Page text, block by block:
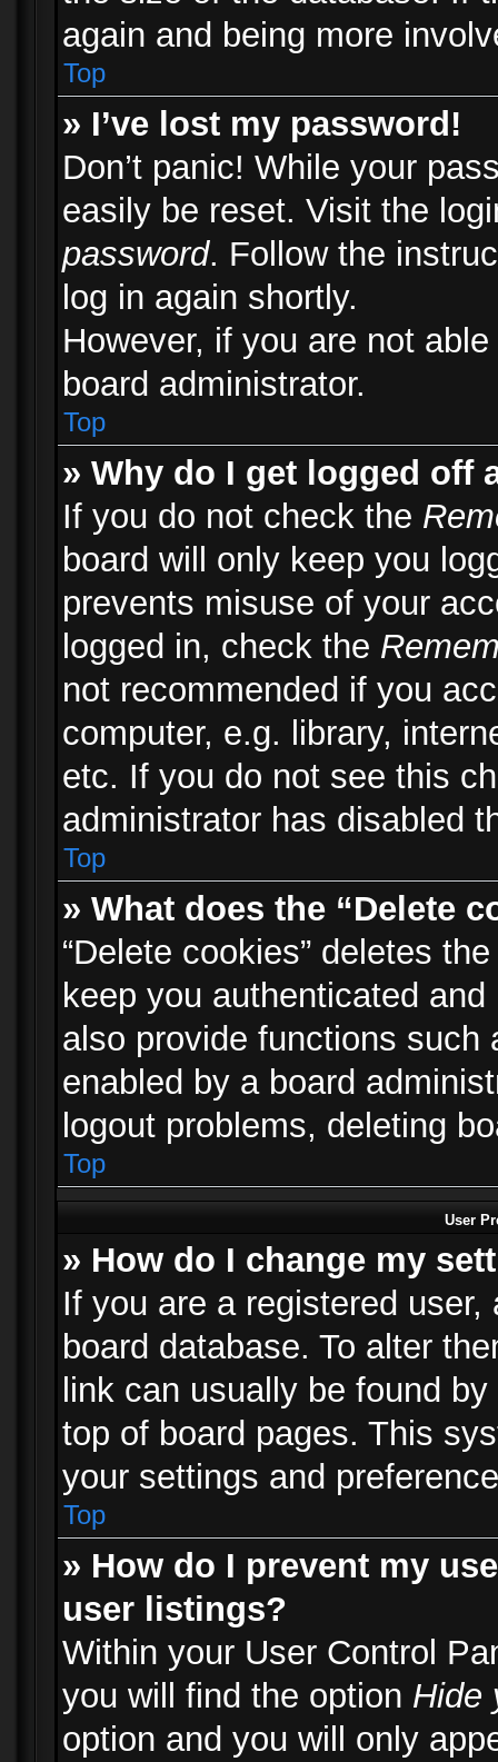
again and being more
Top
» I’ve lost my password!
Don’t panic! While your
easily be reset. Visit the
password. Follow the
log in again shortly.
However, if you are not
board administrator.
Top
» Why do I get logged off
If you do not check the
board will only keep you
prevents misuse of your
logged in, check the
not recommended if you
computer, e.g. library,
etc. If you do not see this
administrator has disabled
Top
» What does the “Delete
“Delete cookies” deletes
keep you authenticated
also provide functions such
enabled by a board
logout problems, deleting
Top
User
» How do I change my
If you are a registered
board database. To alter
link can usually be found
top of board pages. This
your settings and
Top
» How do I prevent my
user listings?
Within your User Control
you will find the option Hide
option and you will only